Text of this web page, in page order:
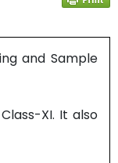
and Sample
XI. It also